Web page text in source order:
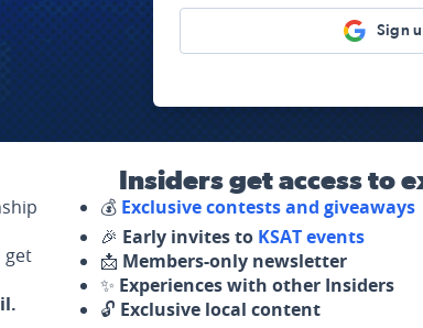
Sign
get
Insiders get access to
💰 Exclusive contests and giveaways
🎉 Early invites to KSAT events
📩 Members-only newsletter
✨ Experiences with other Insiders
🔓 Exclusive local content